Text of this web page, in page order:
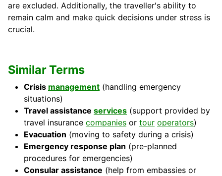
are excluded. Additionally, the traveller's ability to
remain calm and make quick decisions under stress is
crucial.
Similar Terms
Crisis management (handling emergency
situations)
Travel assistance services (support provided by
travel insurance companies or tour operators)
Evacuation (moving to safety during a crisis)
Emergency response plan (pre-planned
procedures for emergencies)
Consular assistance (help from embassies or